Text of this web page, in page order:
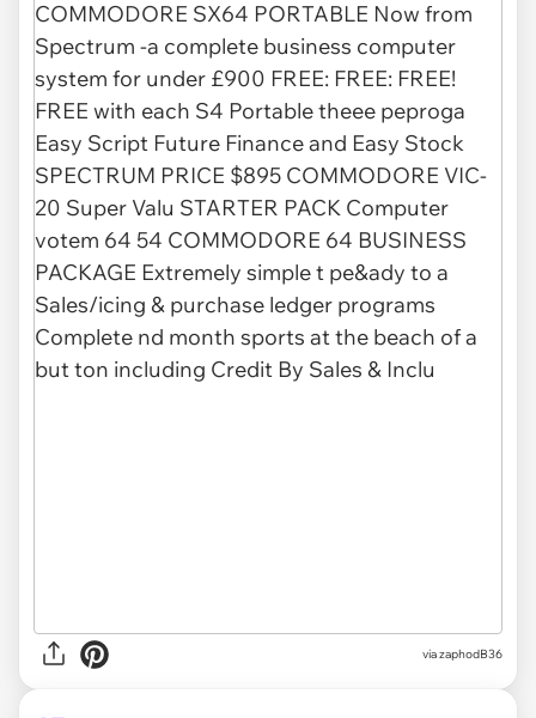
via zaphodB36